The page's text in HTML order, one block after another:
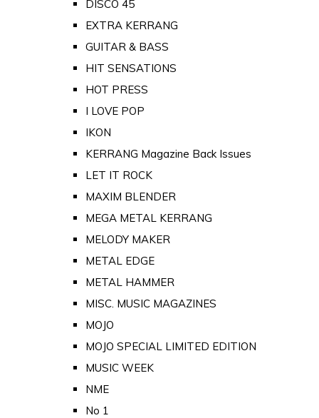
DISCO 45
EXTRA KERRANG
GUITAR & BASS
HIT SENSATIONS
HOT PRESS
I LOVE POP
IKON
KERRANG Magazine Back Issues
LET IT ROCK
MAXIM BLENDER
MEGA METAL KERRANG
MELODY MAKER
METAL EDGE
METAL HAMMER
MISC. MUSIC MAGAZINES
MOJO
MOJO SPECIAL LIMITED EDITION
MUSIC WEEK
NME
No 1